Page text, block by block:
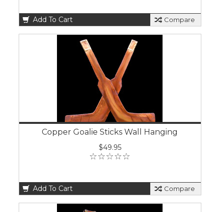
Add To Cart Compare
Copper Goalie Sticks Wall Hanging
$49.95
Add To Cart Compare